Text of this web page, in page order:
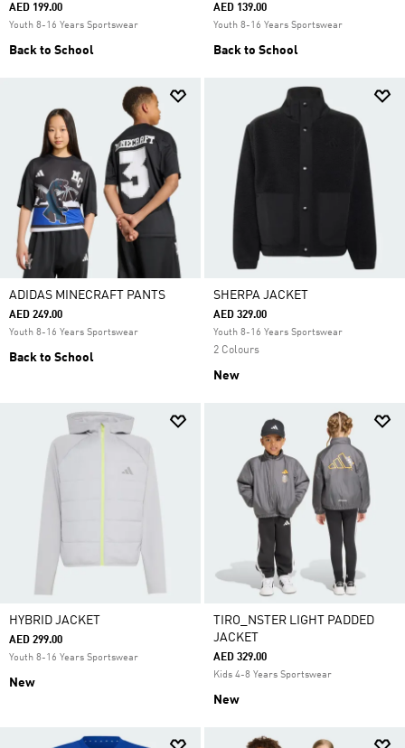
AED 199.00
Youth 8-16 Years Sportswear
Back to School
AED 139.00
Youth 8-16 Years Sportswear
Back to School
ADIDAS MINECRAFT PANTS
AED 249.00
Youth 8-16 Years Sportswear
Back to School
SHERPA JACKET
AED 329.00
Youth 8-16 Years Sportswear
2 Colours
New
HYBRID JACKET
AED 299.00
Youth 8-16 Years Sportswear
New
TIRO_NSTER LIGHT PADDED
JACKET
AED 329.00
Kids 4-8 Years Sportswear
New